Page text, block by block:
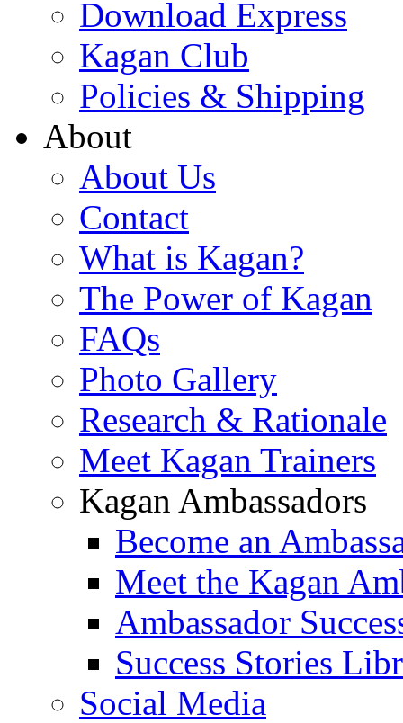
Download Express
Kagan Club
Policies & Shipping
About
About Us
Contact
What is Kagan?
The Power of Kagan
FAQs
Photo Gallery
Research & Rationale
Meet Kagan Trainers
Kagan Ambassadors
Become an
Meet the Kagan
Ambassador
Success Stories
Social Media